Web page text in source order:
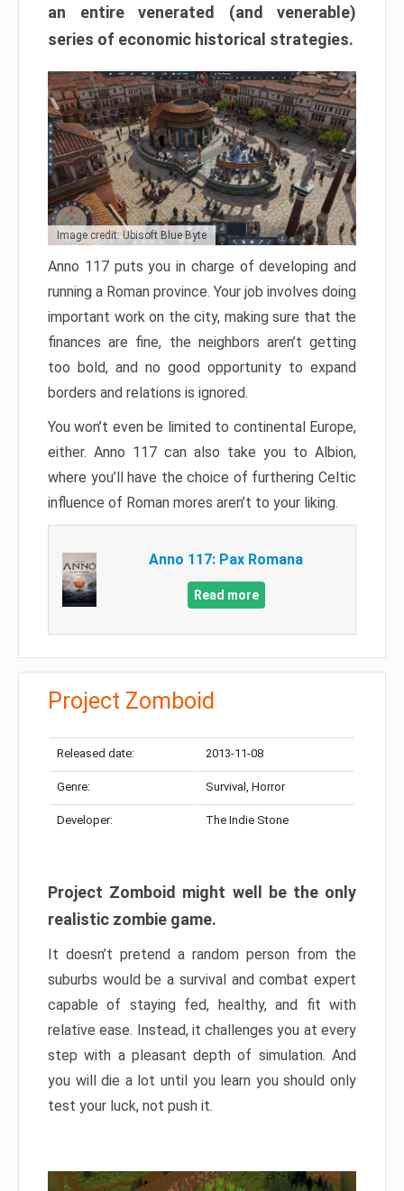
an entire venerated (and venerable)
series of economic historical strategies.
Image credit: Ubisoft Blue Byte
Anno 117 puts you in charge of developing and
running a Roman province. Your job involves doing
important work on the city, making sure that the
finances are fine, the neighbors aren’t getting
too bold, and no good opportunity to expand
borders and relations is ignored.
You won’t even be limited to continental Europe,
either. Anno 117 can also take you to Albion,
where you’ll have the choice of furthering Celtic
influence of Roman mores aren’t to your liking.
Anno 117: Pax Romana
Read more
Project Zomboid
Released date: 2013-11-08
Genre: Survival, Horror
Developer: The Indie Stone
Project Zomboid might well be the only
realistic zombie game.
It doesn’t pretend a random person from the
suburbs would be a survival and combat expert
capable of staying fed, healthy, and fit with
relative ease. Instead, it challenges you at every
step with a pleasant depth of simulation. And
you will die a lot until you learn you should only
test your luck, not push it.